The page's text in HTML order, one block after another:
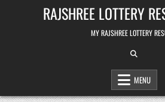
RAJSHREE LOTTERY
MY RAJSHREE LOTTERY
MENU